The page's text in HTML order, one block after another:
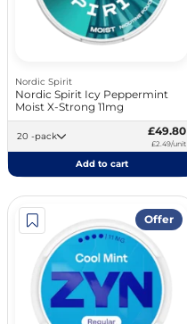
Nordic Spirit
Nordic Spirit Icy Peppermint
Moist X-Strong 11mg
20 -pack £49.80
£2.49/unit
Add to cart
Offer